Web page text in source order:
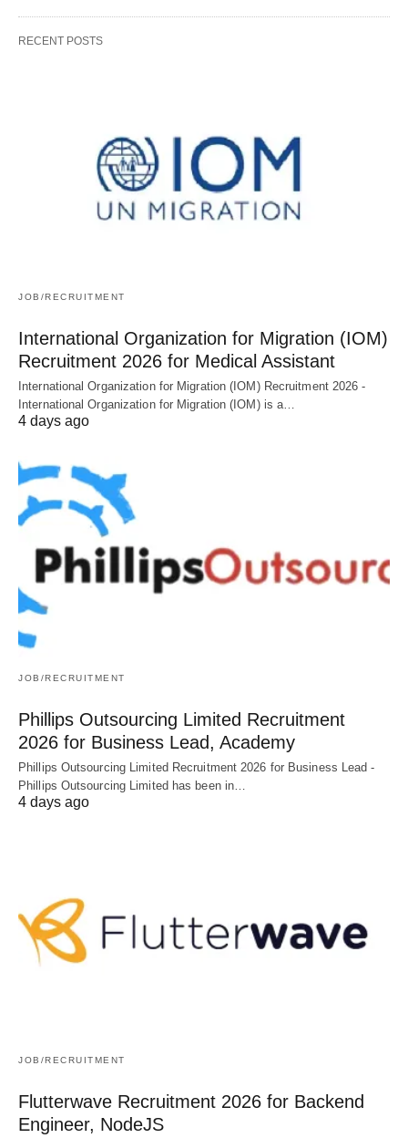
RECENT POSTS
JOB/RECRUITMENT
International Organization for Migration (IOM)
Recruitment 2026 for Medical Assistant
International Organization for Migration (IOM) Recruitment 2026 -
International Organization for Migration (IOM) is a…
4 days ago
JOB/RECRUITMENT
Phillips Outsourcing Limited Recruitment
2026 for Business Lead, Academy
Phillips Outsourcing Limited Recruitment 2026 for Business Lead -
Phillips Outsourcing Limited has been in…
4 days ago
JOB/RECRUITMENT
Flutterwave Recruitment 2026 for Backend
Engineer, NodeJS